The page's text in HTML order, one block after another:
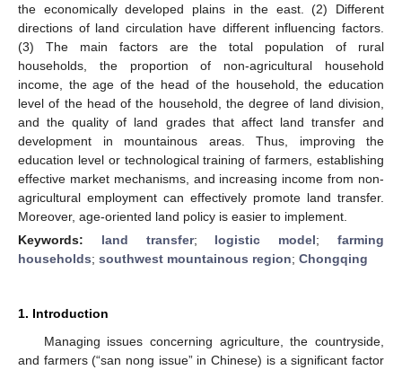
the economically developed plains in the east. (2) Different
directions of land circulation have different influencing factors.
(3) The main factors are the total population of rural
households, the proportion of non-agricultural household
income, the age of the head of the household, the education
level of the head of the household, the degree of land division,
and the quality of land grades that affect land transfer and
development in mountainous areas. Thus, improving the
education level or technological training of farmers, establishing
effective market mechanisms, and increasing income from non-
agricultural employment can effectively promote land transfer.
Moreover, age-oriented land policy is easier to implement.
Keywords: land transfer; logistic model;farming
households; southwest mountainous region; Chongqing
1. Introduction
Managing issues concerning agriculture, the countryside,
and farmers (“san nong issue” in Chinese) is a significant factor